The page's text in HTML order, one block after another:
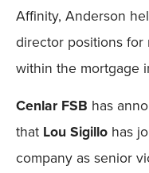
Affinity, Anderson
director positions for
within the mortgage
Cenlar FSB has
that Lou Sigillo has
company as senior